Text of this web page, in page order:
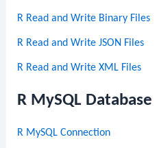
R Read and Write Binary Files
R Read and Write JSON Files
R Read and Write XML Files
R MySQL Database
R MySQL Connection